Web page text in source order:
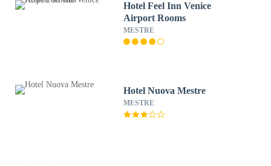
Hotel Feel Inn Venice
Airport Rooms
MESTRE
Hotel Nuova Mestre
MESTRE